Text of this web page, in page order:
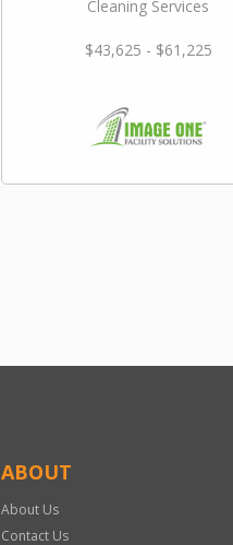
Cleaning Services
$43,625 - $61,225
ABOUT
About Us
Contact Us